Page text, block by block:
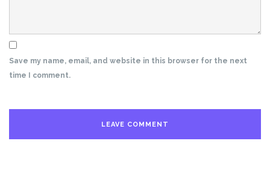
Save my name, email, and website in this browser for the next
time I comment.